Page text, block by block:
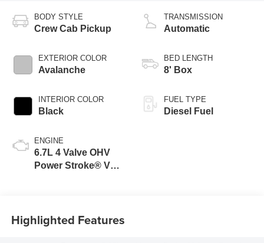
BODY STYLE
Crew Cab Pickup
EXTERIOR COLOR
Avalanche
INTERIOR COLOR
Black
ENGINE
6.7L 4 Valve OHV
Power Stroke® V8
TRANSMISSION
Automatic
BED LENGTH
8' Box
FUEL TYPE
Diesel Fuel
Highlighted Features